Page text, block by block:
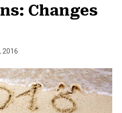
Changes
2016